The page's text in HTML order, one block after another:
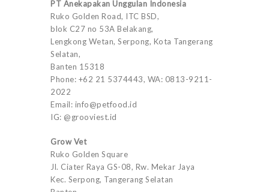
PT Anekapakan Unggulan Indonesia
Ruko Golden Road, ITC BSD,
blok C27 no 53A Belakang,
Lengkong Wetan, Serpong, Kota Tangerang
Selatan,
Banten 15318
Phone: +62 21 5374443, WA: 0813-9211-
2022
Email: info@petfood.id
IG: @grooviest.id
Grow Vet
Ruko Golden Square
Jl. Ciater Raya GS-08, Rw. Mekar Jaya
Kec. Serpong, Tangerang Selatan